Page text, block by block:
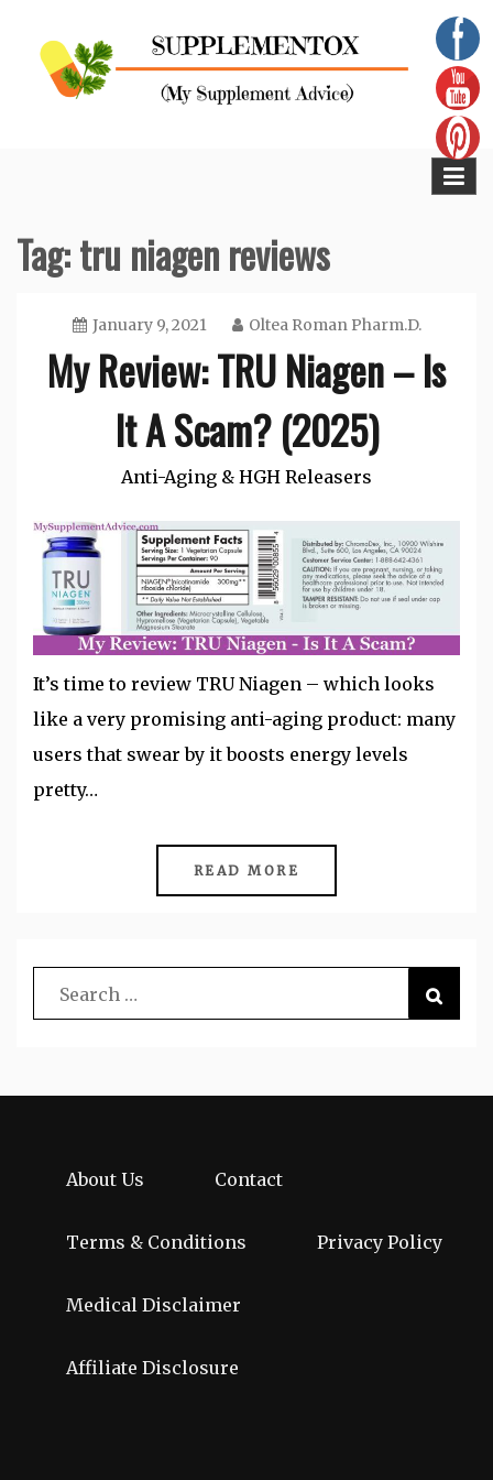
content
Tag:tru niagen reviews
January 9, 2021 Oltea Roman Pharm.D.
My Review: TRU Niagen – Is
It A Scam? (2025)
Anti-Aging & HGH Releasers
It’s time to review TRU Niagen – which looks
like a very promising anti-aging product: many
users that swear by it boosts energy levels
pretty…
READ MORE
About Us Contact
Terms & Conditions Privacy Policy
Medical Disclaimer
Affiliate Disclosure